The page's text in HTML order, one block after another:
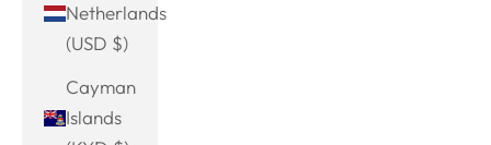
Netherlands
(USD $)
Cayman
Islands